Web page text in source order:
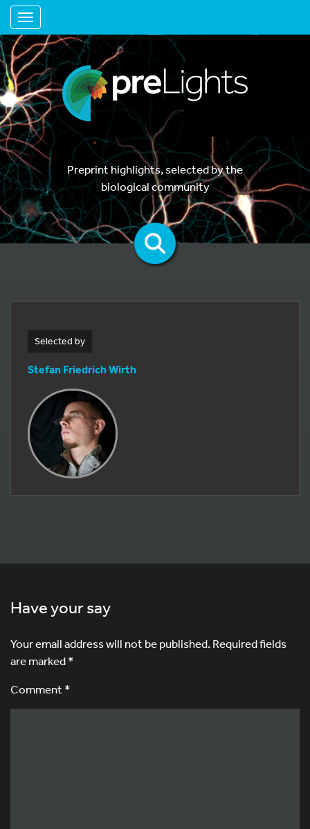
Toggle navigation
Preprint highlights, selected by the
biological community
Selected by
Stefan Friedrich Wirth
Have your say
Your email address will not be published.Required fields
are marked*
Comment *